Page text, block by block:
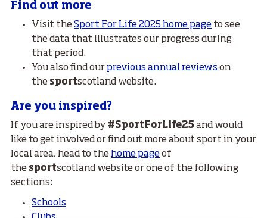
Find out more
Visit theSport For Life 2025 home page to see
the data that illustrates our progress during
that period.
You also find our previous annual reviews on
the sportscotland website.
Are you inspired?
If you are inspired by #SportForLife25and would
like to get involved or find out more about sport in your
local area, head to the home pageof
the sportscotland website or one of the following
sections:
Schools